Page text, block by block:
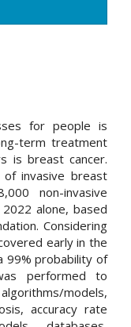
for people is
term treatment
is breast cancer.
invasive breast
non-invasive
alone, based
Considering
early in the
99% probability of
performed to
models,
accuracy rate